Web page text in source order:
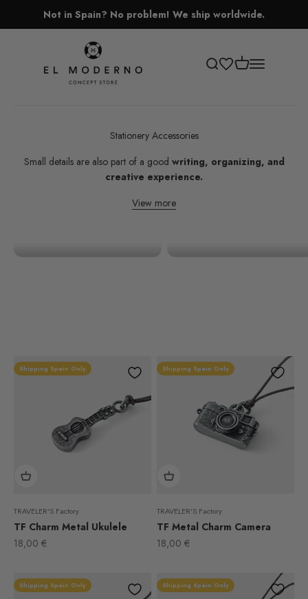
Not in Spain? No problem! We ship worldwide.
El Moderno Concept Store
Open search
Open cart
Open
Stationery Accessories
Small details are also part of a good writing, organizing, and
creative experience.
View more
Shipping Spain Only
TRAVELER'S Factory
TF Charm Metal Ukulele
Sale price
18,00 €
Shipping Spain Only
TRAVELER'S Factory
TF Metal Charm Camera
Sale price
18,00 €
Shipping Spain Only Shipping Spain Only